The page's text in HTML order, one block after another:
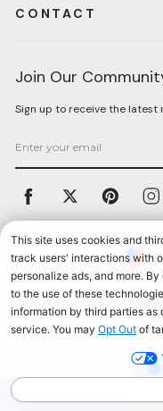
CONTACT
Join Our
Sign up to receive the latest
Facebook Twitter Pinterest